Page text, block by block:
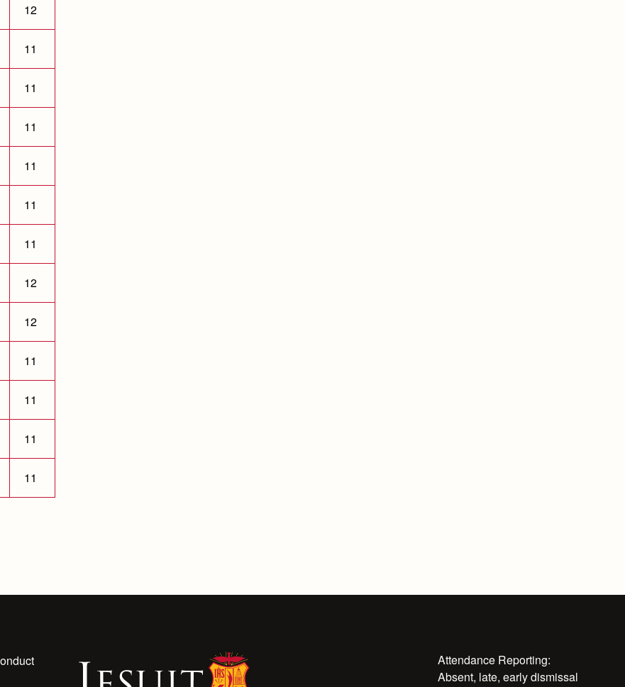
12
11
11
11
11
11
11
12
12
11
11
11
11
Attendance Reporting:
Absent, late, early dismissal